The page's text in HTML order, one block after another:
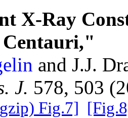
X-Ray
and J.J.
J. 578, 503
Fig.7]